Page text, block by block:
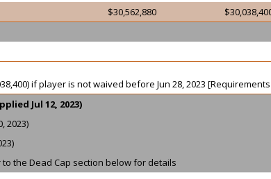
$30,562,880
if player is not waived before Jun 28, 2023
Jul 12, 2023)
2023)
the Dead Cap section below for details